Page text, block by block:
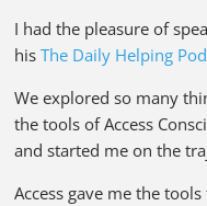
I had the pleasure of
hisThe Daily Helping
We explored so many
the tools of Access
and started me on the
Access gave me the